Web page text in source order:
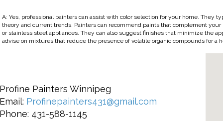
A: Yes, professional painters can assist with color selection for your home. They
theory and current trends. Painters can recommend paints that complement
or stainless steel appliances. They can also suggest finishes that minimize the
advise on mixtures that reduce the presence of volatile organic compounds for a
Profine Painters Winnipeg
Email: Profinepainters431@gmail.com
Phone: 431-588-1145